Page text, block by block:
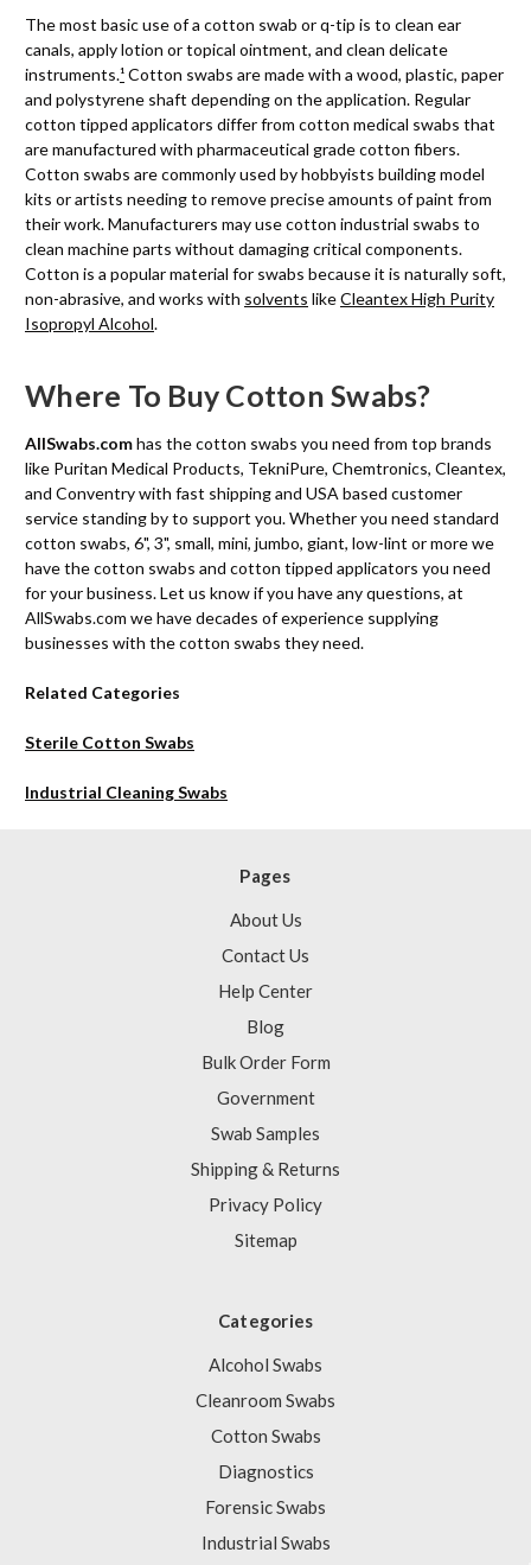
The most basic use of a cotton swab or q-tip is to clean ear
canals, apply lotion or topical ointment, and clean delicate
instruments.¹Cotton swabs are made with a wood, plastic, paper
and polystyrene shaft depending on the application. Regular
cotton tipped applicators differ from cotton medical swabs that
are manufactured with pharmaceutical grade cotton fibers.
Cotton swabs are commonly used by hobbyists building model
kits or artists needing to remove precise amounts of paint from
their work. Manufacturers may use cotton industrial swabs to
clean machine parts without damaging critical components.
Cotton is a popular material for swabs because it is naturally soft,
non-abrasive, and works with solvents likeCleantex High Purity
Isopropyl Alcohol.
Where To Buy Cotton Swabs?
AllSwabs.comhas the cotton swabs you need from top brands
like Puritan Medical Products, TekniPure, Chemtronics, Cleantex,
and Conventry with fast shipping and USA based customer
service standing by to support you. Whether you need standard
cotton swabs, 6", 3", small, mini, jumbo, giant, low-lint or more we
have the cotton swabs and cotton tipped applicators you need
for your business. Let us know if you have any questions, at
AllSwabs.com we have decades of experience supplying
businesses with the cotton swabs they need.
Related Categories
Sterile Cotton Swabs
Industrial Cleaning Swabs
Pages
About Us
Contact Us
Help Center
Blog
Bulk Order Form
Government
Swab Samples
Shipping & Returns
Privacy Policy
Sitemap
Categories
Alcohol Swabs
Cleanroom Swabs
Cotton Swabs
Diagnostics
Forensic Swabs
Industrial Swabs